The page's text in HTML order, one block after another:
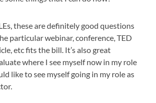
these are definitely good questions
particular webinar, conference, TED
etc fits the bill. It’s also great
where I see myself now in my role
like to see myself going in my role as